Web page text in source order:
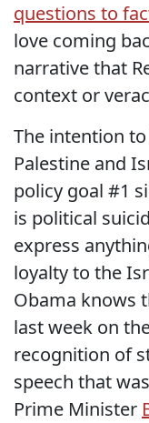
questions to
love coming
narrative that
context or
The intention
Palestine and
policy goal #1
is political
express
loyalty to the
Obama knows
last week on
recognition of
speech that
Prime Minister